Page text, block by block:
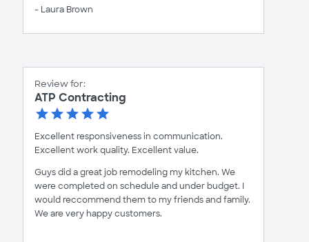
- Laura Brown
Review for:
ATP Contracting
Excellent responsiveness in communication.
Excellent work quality. Excellent value.
Guys did a great job remodeling my kitchen. We
were completed on schedule and under budget. I
would reccommend them to my friends and family.
We are very happy customers.